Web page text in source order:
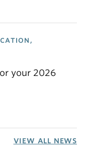
your 2026
VIEW ALL NEWS